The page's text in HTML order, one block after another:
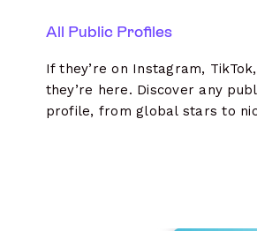
All Public Profiles
If they’re on Instagram, TikTok,
they’re here. Discover any
profile, from global stars to